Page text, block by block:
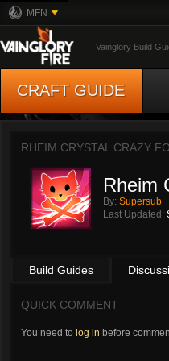
MFN
Vainglory Build
CRAFT GUIDE
RHEIM CRYSTAL CRAZY
Rheim
By: Supersub
Last Updated:
Build Guides
QUICK COMMENT
You need to log in before